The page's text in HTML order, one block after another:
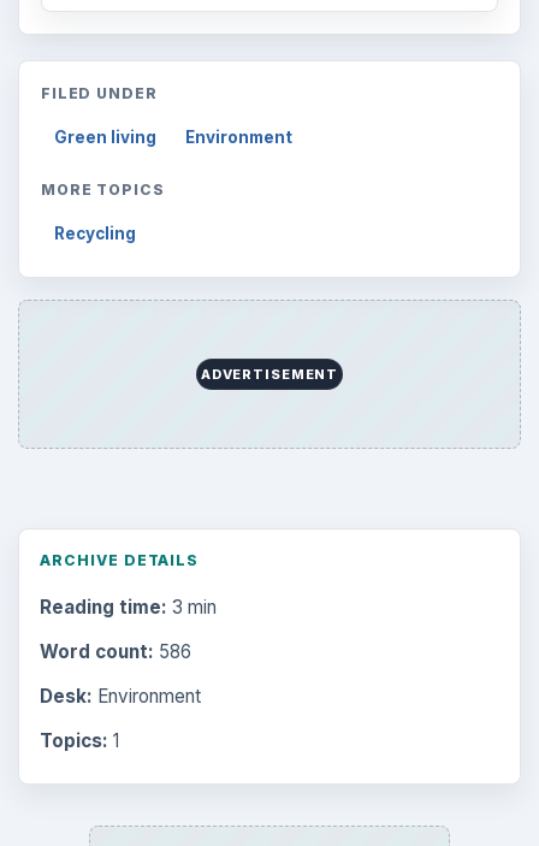
FILED UNDER
Green living Environment
MORE TOPICS
Recycling
ADVERTISEMENT
ARCHIVE DETAILS
Reading time: 3 min
Word count: 586
Desk: Environment
Topics: 1